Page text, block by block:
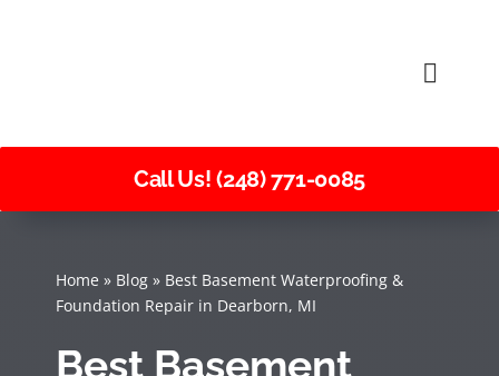
Toggle
Call Us! (248) 771-0085
Home » Blog» Best Basement Waterproofing &
Foundation Repair in Dearborn, MI
Best Basement